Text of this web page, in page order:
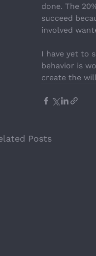
done. The
succeed
involved
I have yet to
behavior is
create the
Posts